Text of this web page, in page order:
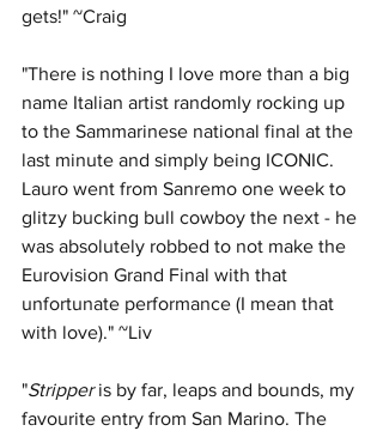
gets!" ~Craig
"There is nothing I love more than a big
name Italian artist randomly rocking up
to the Sammarinese national final at the
last minute and simply being ICONIC.
Lauro went from Sanremo one week to
glitzy bucking bull cowboy the next - he
was absolutely robbed to not make the
Eurovision Grand Final with that
unfortunate performance (I mean that
with love)." ~Liv
"Stripper is by far, leaps and bounds, my
favourite entry from San Marino. The